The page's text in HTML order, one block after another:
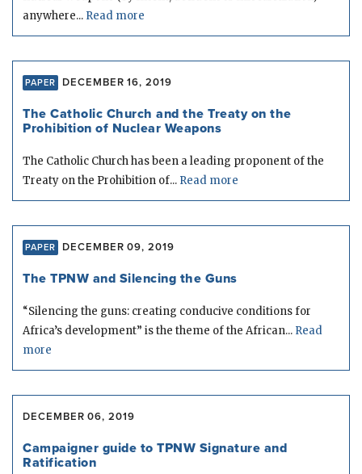
anywhere... Read more
PAPER DECEMBER 16, 2019
The Catholic Church and the Treaty on the
Prohibition of Nuclear Weapons
The Catholic Church has been a leading proponent of the
Treaty on the Prohibition of... Read more
PAPER DECEMBER 09, 2019
The TPNW and Silencing the Guns
“Silencing the guns: creating conducive conditions for
Africa’s development” is the theme of the African... Read
more
DECEMBER 06, 2019
Campaigner guide to TPNW Signature and
Ratification